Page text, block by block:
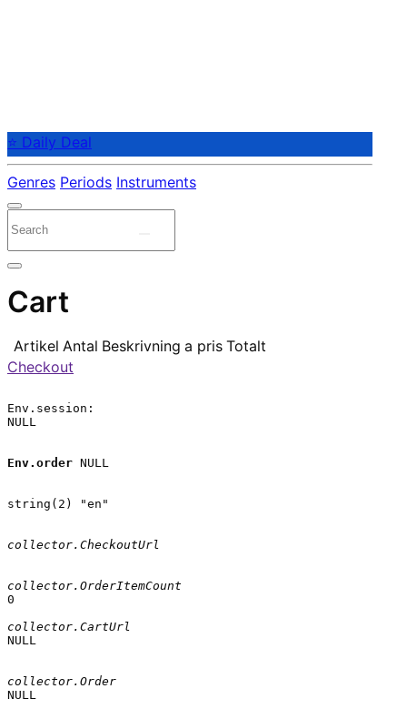
⭐ Daily Deal
Genres Periods Instruments
Cart
Artikel Antal Beskrivning a pris Totalt
Checkout
Env.session:
NULL
Env.order NULL
string(2) "en"
collector.CheckoutUrl
collector.OrderItemCount
0
collector.CartUrl
NULL
collector.Order
NULL